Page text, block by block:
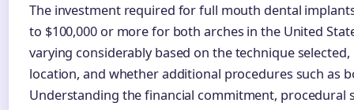
The investment required for full mouth dental
to $100,000 or more for both arches in the United
varying considerably based on the technique
location, and whether additional procedures such as
Understanding the financial commitment, procedural